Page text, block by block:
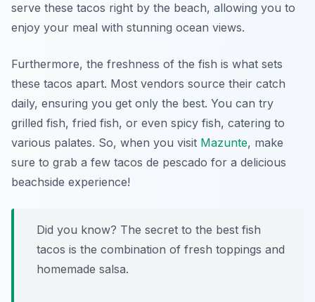
serve these tacos right by the beach, allowing you to
enjoy your meal with stunning ocean views.
Furthermore, the freshness of the fish is what sets
these tacos apart. Most vendors source their catch
daily, ensuring you get only the best. You can try
grilled fish, fried fish, or even spicy fish, catering to
various palates. So, when you visit Mazunte, make
sure to grab a few tacos de pescado for a delicious
beachside experience!
Did you know? The secret to the best fish
tacos is the combination of fresh toppings and
homemade salsa.